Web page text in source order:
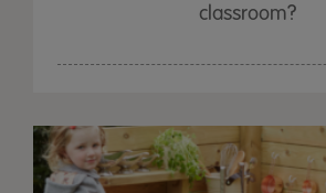
classroom?